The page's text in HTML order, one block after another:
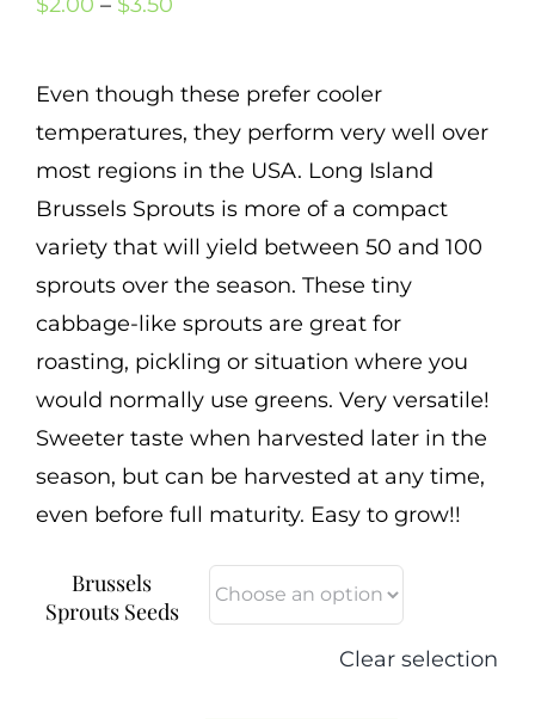
Mission
Cart
5
Search
for:
International Orders
$2.00
through
$3.50
Even though these prefer cooler
temperatures, they perform very well over
most regions in the USA. Long Island
Brussels Sprouts is more of a compact
variety that will yield between 50 and 100
sprouts over the season. These tiny
cabbage-like sprouts are great for
roasting, pickling or situation where you
would normally use greens. Very versatile!
Sweeter taste when harvested later in the
season, but can be harvested at any time,
even before full maturity. Easy to grow!!
Brussels
Sprouts Seeds
Clear selection